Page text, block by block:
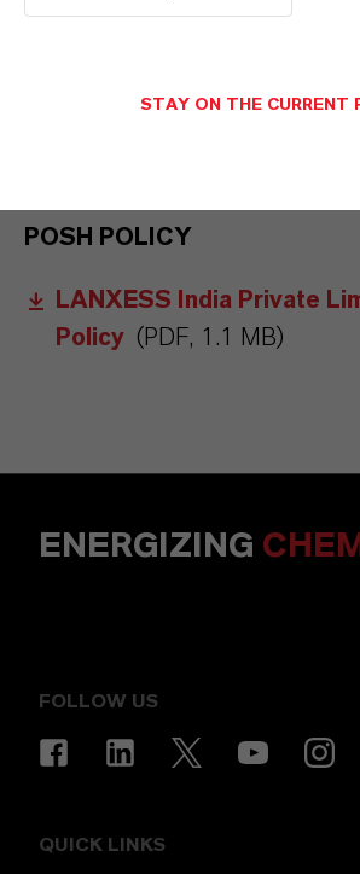
EC Compliance Report
EC Compliance Report Oct
POSH POLICY
LANXESS India Private
Policy (PDF, 1.1 MB)
ENERGIZING
FOLLOW US
QUICK LINKS
STAY ON THE CURRENT